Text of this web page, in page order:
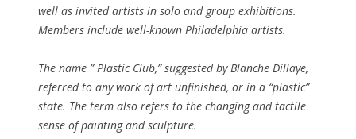
well as invited artists in solo and group exhibitions.
Members include well-known Philadelphia artists.
The name ” Plastic Club,” suggested by Blanche Dillaye,
referred to any work of art unfinished, or in a “plastic”
state. The term also refers to the changing and tactile
sense of painting and sculpture.